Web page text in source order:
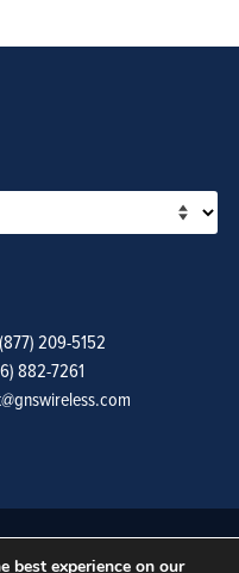
209-5152
882-7261
best experience on our